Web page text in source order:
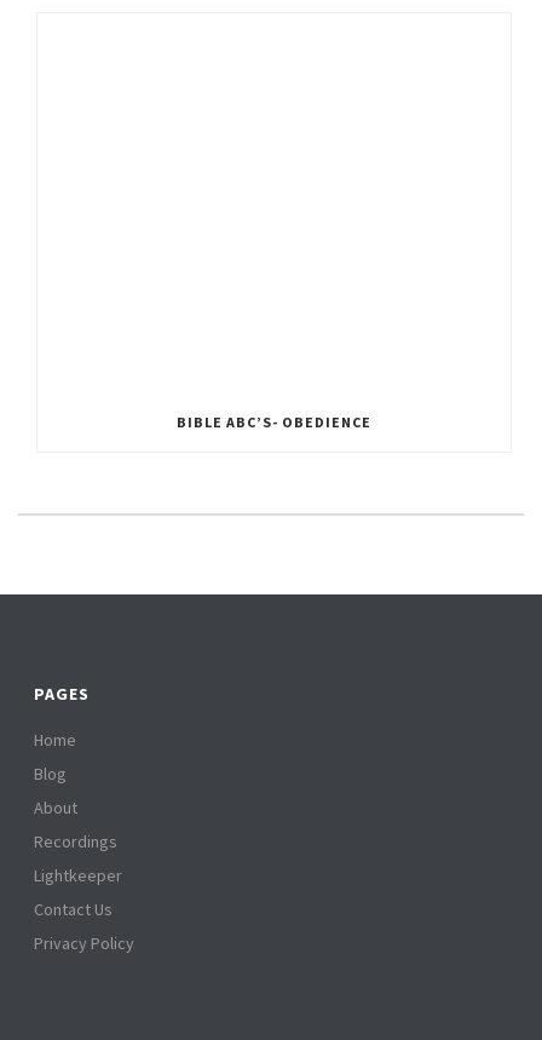
BIBLE ABC’S- OBEDIENCE
PAGES
Home
Blog
About
Recordings
Lightkeeper
Contact Us
Privacy Policy